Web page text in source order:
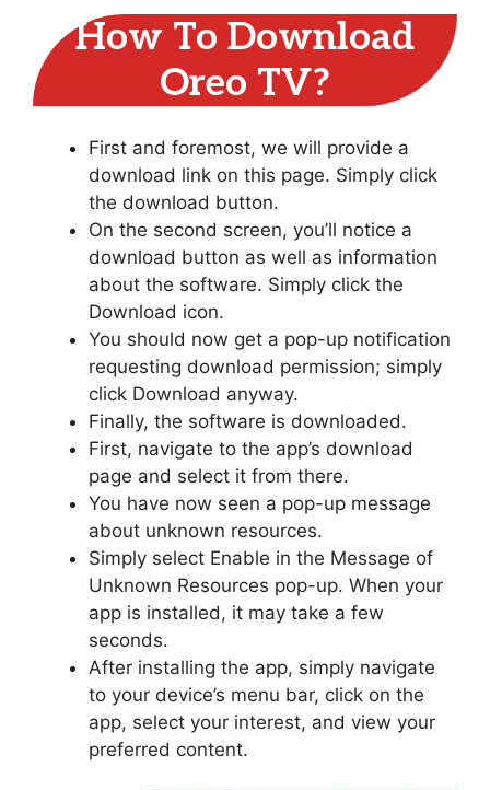
How To Download
Oreo TV?
First and foremost, we will provide a
download link on this page. Simply click
the download button.
On the second screen, you’ll notice a
download button as well as information
about the software. Simply click the
Download icon.
You should now get a pop-up notification
requesting download permission; simply
click Download anyway.
Finally, the software is downloaded.
First, navigate to the app’s download
page and select it from there.
You have now seen a pop-up message
about unknown resources.
Simply select Enable in the Message of
Unknown Resources pop-up. When your
app is installed, it may take a few
seconds.
After installing the app, simply navigate
to your device’s menu bar, click on the
app, select your interest, and view your
preferred content.